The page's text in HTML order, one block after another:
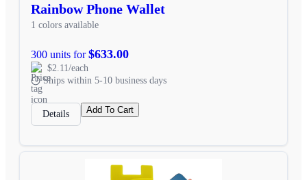
Rainbow Phone Wallet
1 colors available
300 units for$633.00
$2.11/each
Ships within 5-10 business days
Details Add To Cart